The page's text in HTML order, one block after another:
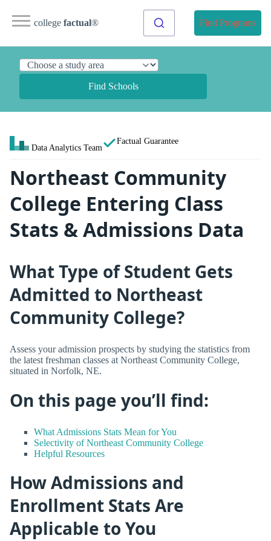
college factual® Find Programs
Find Schools
Data Analytics Team
Factual Guarantee
Northeast Community
College Entering Class
Stats & Admissions Data
What Type of Student Gets
Admitted to Northeast
Community College?
Assess your admission prospects by studying the statistics from
the latest freshman classes at Northeast Community College,
situated in Norfolk, NE.
On this page you’ll find:
What Admissions Stats Mean for You
Selectivity of Northeast Community College
Helpful Resources
How Admissions and
Enrollment Stats Are
Applicable to You